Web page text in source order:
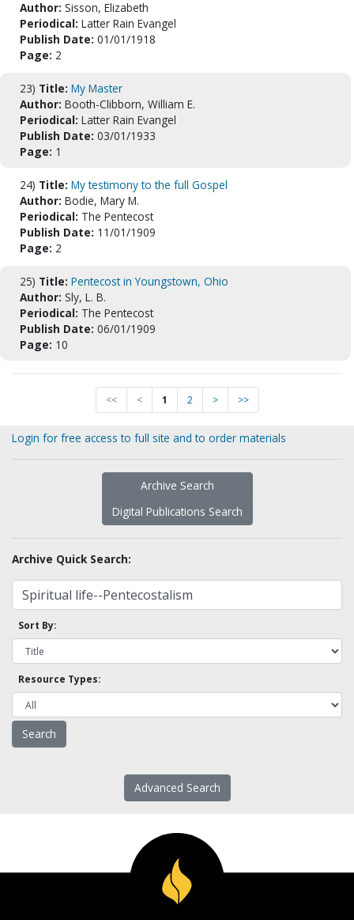
Author: Sisson, Elizabeth
Periodical: Latter Rain Evangel
Publish Date: 01/01/1918
Page: 2
23) Title: My Master
Author: Booth-Clibborn, William E.
Periodical: Latter Rain Evangel
Publish Date: 03/01/1933
Page: 1
24) Title: My testimony to the full Gospel
Author: Bodie, Mary M.
Periodical: The Pentecost
Publish Date: 11/01/1909
Page: 2
25) Title: Pentecost in Youngstown, Ohio
Author: Sly, L. B.
Periodical: The Pentecost
Publish Date: 06/01/1909
Page: 10
<< < 1 2 > >>
Login for free access to full site and to order materials
Archive Search
Digital Publications Search
Archive Quick Search:
Sort By:
Resource Types:
Advanced Search